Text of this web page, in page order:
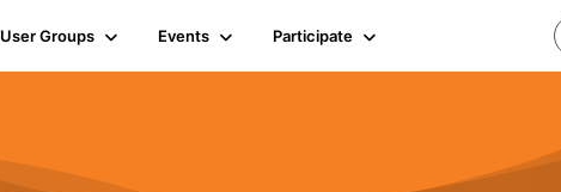
User Groups Events Participate